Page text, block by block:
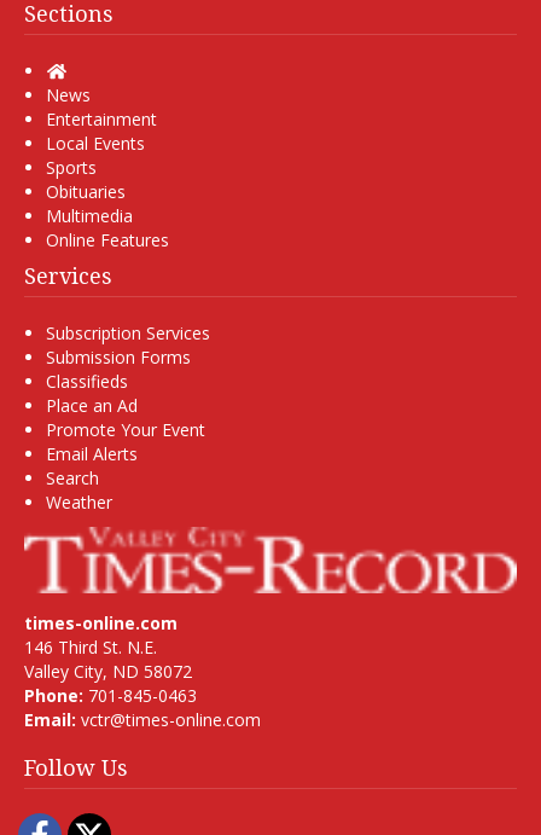
Sections
Home
News
Entertainment
Local Events
Sports
Obituaries
Multimedia
Online Features
Services
Subscription Services
Submission Forms
Classifieds
Place an Ad
Promote Your Event
Email Alerts
Search
Weather
times-online.com
146 Third St. N.E.
Valley City, ND 58072
Phone: 701-845-0463
Email: vctr@times-online.com
Follow Us